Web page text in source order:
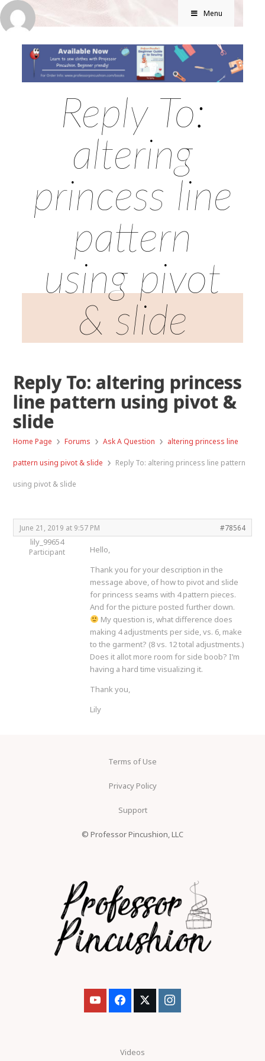
Menu
Reply To:
altering
princess line
pattern
using pivot
& slide
Reply To: altering princess
line pattern using pivot &
slide
Home Page › Forums › Ask A Question › altering princess line
pattern using pivot & slide › Reply To: altering princess line pattern
using pivot & slide
June 21, 2019 at 9:57 PM #78564
lily_99654
Participant
Hello,
Thank you for your description in the
message above, of how to pivot and slide
for princess seams with 4 pattern pieces.
And for the picture posted further down.
My question is, what difference does
making 4 adjustments per side, vs. 6, make
to the garment? (8 vs. 12 total adjustments.)
Does it allot more room for side boob? I’m
having a hard time visualizing it.
Thank you,
Lily
Terms of Use
Privacy Policy
Support
© Professor Pincushion, LLC
Videos